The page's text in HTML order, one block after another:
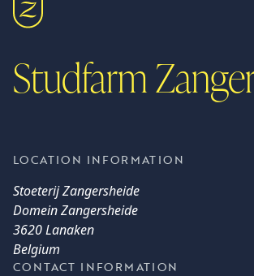
Studfarm
LOCATION INFORMATION
Stoeterij Zangersheide
Domein Zangersheide
3620 Lanaken
Belgium
CONTACT INFORMATION